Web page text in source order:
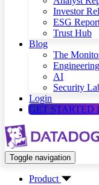
Investor
ESG
Trust Hub
Blog
The
Engineering
AI
Security
Login
GET STARTED
Toggle navigation
Product